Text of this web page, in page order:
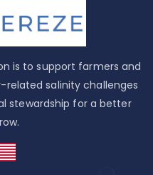
is to support farmers and
salinity challenges
stewardship for a better